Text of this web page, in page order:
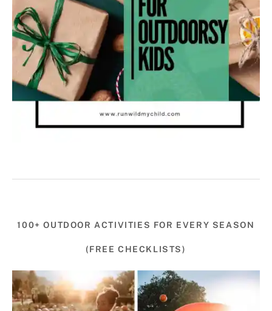
100+ OUTDOOR ACTIVITIES FOR EVERY SEASON
(FREE CHECKLISTS)